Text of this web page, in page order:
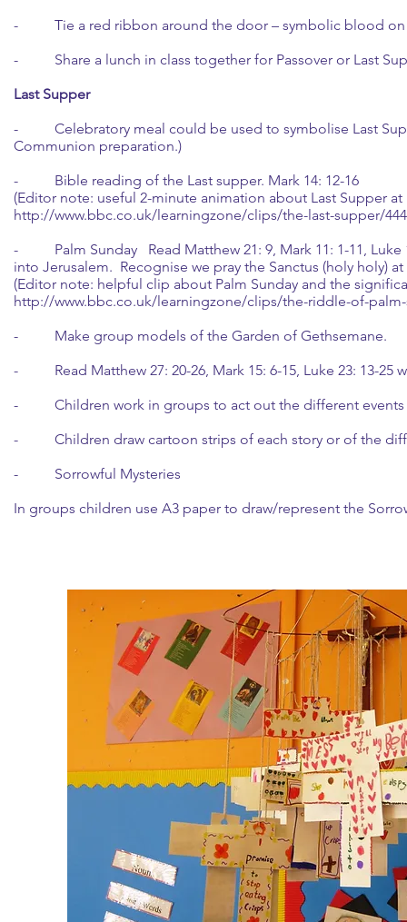
- Tie a red ribbon around the door – symbolic blood on
- Share a lunch in class together for Passover or Last
Last Supper
- Celebratory meal could be used to symbolise Last
Communion preparation.)
- Bible reading of the Last supper. Mark 14: 12-16
(Editor note: useful 2-minute animation about Last Supper at
http://www.bbc.co.uk/learningzone/clips/the-last-supper/
- Palm Sunday Read Matthew 21: 9, Mark 11: 1-11, Luke
into Jerusalem. Recognise we pray the Sanctus (holy holy)
(Editor note: helpful clip about Palm Sunday and the
http://www.bbc.co.uk/learningzone/clips/the-riddle-of-
- Make group models of the Garden of Gethsemane.
- Read Matthew 27: 20-26, Mark 15: 6-15, Luke 23: 13-25
- Children work in groups to act out the different events
- Children draw cartoon strips of each story or of the
- Sorrowful Mysteries
In groups children use A3 paper to draw/represent the